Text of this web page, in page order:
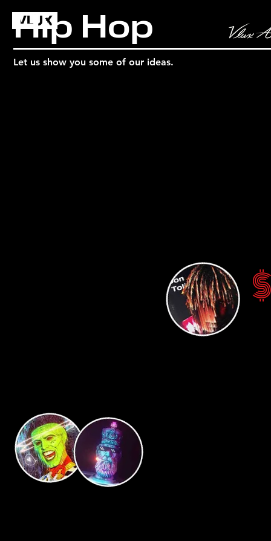
Hip Hop
Let us show you some of our ideas.